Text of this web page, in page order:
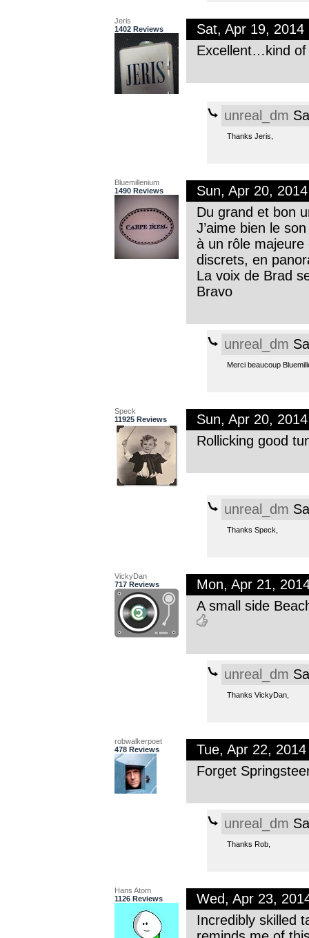
Jeris
1402 Reviews
Sat, Apr 19, 2014
Excellent…kind of
unreal_dm
Thanks Jeris,
Bluemillenium
1490 Reviews
Sun, Apr 20,
Du grand et bon
J’aime bien le
à un rôle majeure
discrets, en
La voix de Brad
Bravo
unreal_dm
Merci beaucoup
Speck
11925 Reviews
Sun, Apr 20,
Rollicking good
unreal_dm
Thanks Speck,
VickyDan
717 Reviews
Mon, Apr 21,
A small side
unreal_dm
Thanks VickyDan,
robwalkerpoet
478 Reviews
Tue, Apr 22,
Forget
unreal_dm
Thanks Rob,
Hans Atom
1126 Reviews
Wed, Apr 23,
Incredibly skilled